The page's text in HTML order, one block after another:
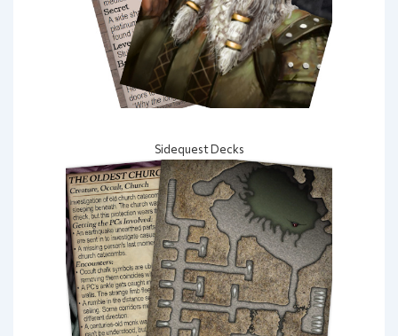
Sidequest Decks